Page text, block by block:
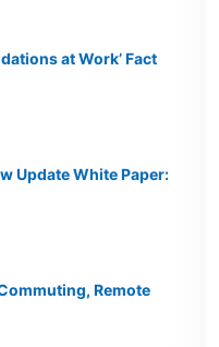
at Work’ Fact
Update White Paper:
Remote